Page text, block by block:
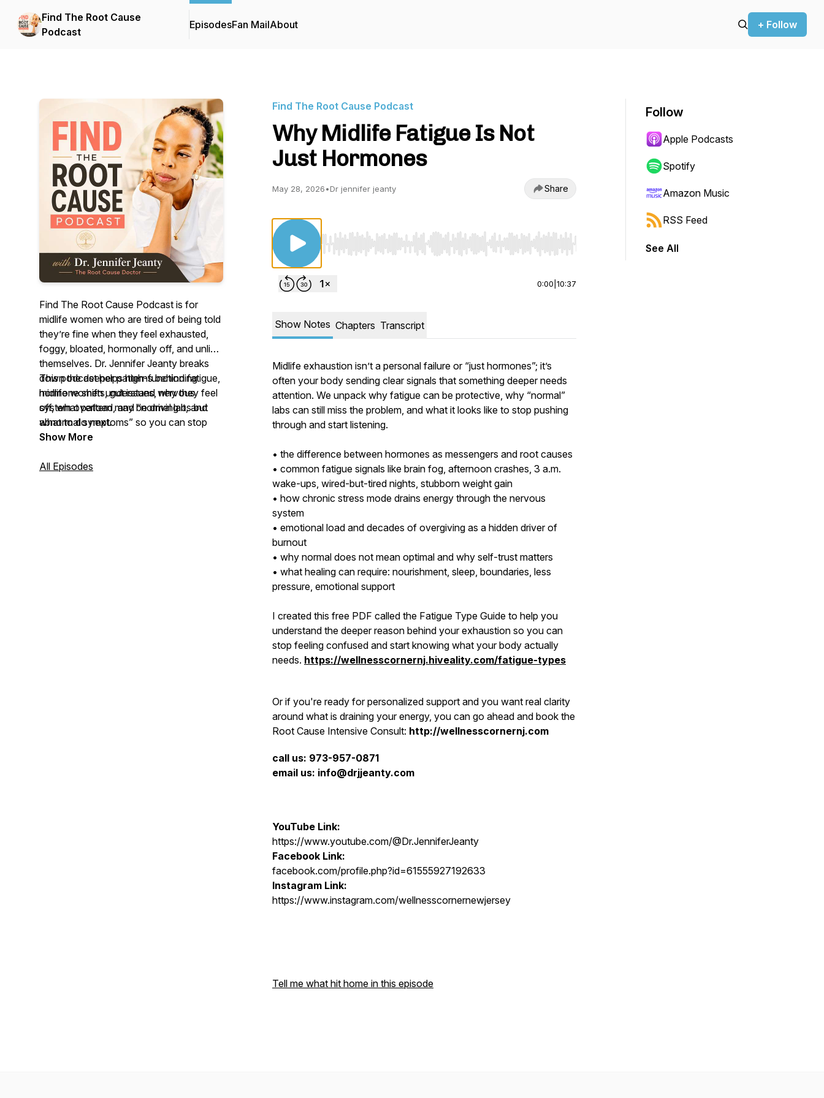
Find The Root Cause
Podcast
EpisodesFan MailAbout + Follow
Find The Root Cause Podcast is for
midlife women who are tired of being told
they’re fine when they feel exhausted,
foggy, bloated, hormonally off, and unlike
themselves. Dr. Jennifer Jeanty breaks
down the deeper patterns behind fatigue,
hormone shifts, gut issues, nervous
system overload, and “normal labs but
abnormal symptoms” so you can stop
guessing, stop blaming yourself, and start
asking for.
This podcast helps high-functioning
midlife women understand why they feel
off, what pattern may be driving it, and
what to do next.
Show More
All Episodes
Find The Root Cause Podcast
Why Midlife Fatigue Is Not
Just Hormones
May 28, 2026•Dr jennifer jeanty Share
Use Left/Right to seek, Home/End to jump to start or end. Hold shift to jump forward or backward.
0:00 10:37
Show Notes Chapters Transcript
Midlife exhaustion isn’t a personal failure or “just hormones”; it’s
often your body sending clear signals that something deeper needs
attention. We unpack why fatigue can be protective, why “normal”
labs can still miss the problem, and what it looks like to stop pushing
through and start listening.
• the difference between hormones as messengers and root causes
• common fatigue signals like brain fog, afternoon crashes, 3 a.m.
wake-ups, wired-but-tired nights, stubborn weight gain
• how chronic stress mode drains energy through the nervous
system
• emotional load and decades of overgiving as a hidden driver of
burnout
• why normal does not mean optimal and why self-trust matters
• what healing can require: nourishment, sleep, boundaries, less
pressure, emotional support
I created this free PDF called the Fatigue Type Guide to help you
understand the deeper reason behind your exhaustion so you can
stop feeling confused and start knowing what your body actually
needs. https://wellnesscornernj.hiveality.com/fatigue-types
Or if you're ready for personalized support and you want real clarity
around what is draining your energy, you can go ahead and book the
Root Cause Intensive Consult: http://wellnesscornernj.com
call us: 973-957-0871
email us: info@drjjeanty.com
YouTube Link:
https://www.youtube.com/@Dr.JenniferJeanty
Facebook Link:
facebook.com/profile.php?id=61555927192633
Instagram Link:
https://www.instagram.com/wellnesscornernewjersey
Tell me what hit home in this episode
Follow
Apple Podcasts
Spotify
Amazon Music
RSS Feed
See All